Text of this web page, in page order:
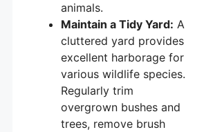
animals.
Maintain a Tidy Yard: A
cluttered yard provides
excellent harborage for
various wildlife species.
Regularly trim
overgrown bushes and
trees, remove brush